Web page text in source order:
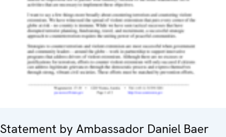
Statement by Ambassador Daniel Baer